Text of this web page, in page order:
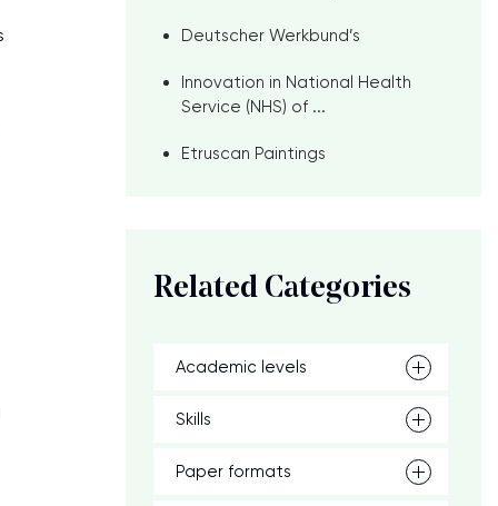
Deutscher Werkbund’s
Innovation in National Health
Service (NHS) of ...
Etruscan Paintings
Related Categories
Academic levels
Skills
Paper formats